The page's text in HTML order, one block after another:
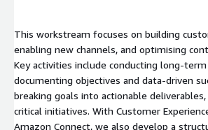
This workstream focuses on building
enabling new channels, and optimising
Key activities include conducting long-term
documenting objectives and data-driven
breaking goals into actionable
critical initiatives. With Customer
Amazon Connect, we also develop a